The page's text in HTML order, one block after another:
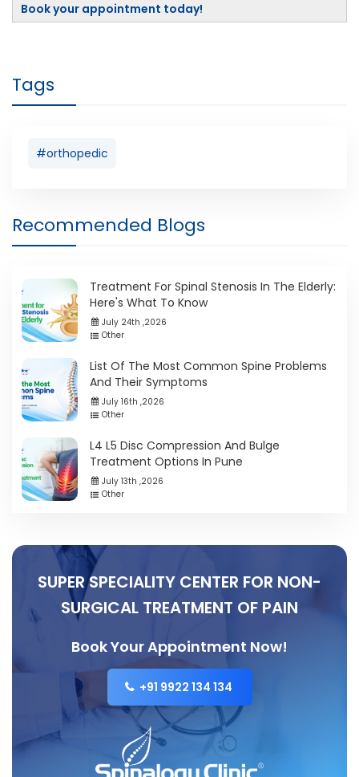
Book your appointment today!
Tags
#orthopedic
Recommended Blogs
Treatment For Spinal Stenosis In The Elderly:
Here's What To Know
July 24th ,2026
Other
List Of The Most Common Spine Problems
And Their Symptoms
July 16th ,2026
Other
L4 L5 Disc Compression And Bulge
Treatment Options In Pune
July 13th ,2026
Other
SUPER SPECIALITY CENTER FOR NON-
SURGICAL TREATMENT OF PAIN
Book Your Appointment Now!
+91 9922 134 134